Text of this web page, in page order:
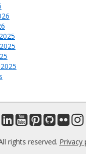
rights reserved. Privacy